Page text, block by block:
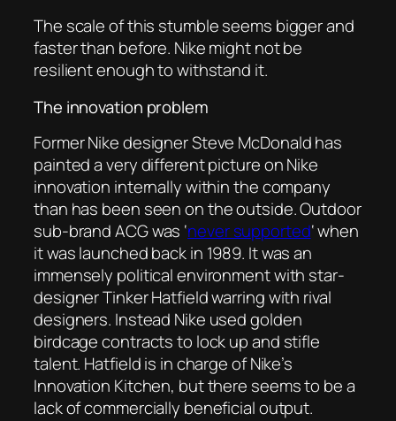
The scale of this stumble seems bigger and
faster than before. Nike might not be
resilient enough to withstand it.
The innovation problem
Former Nike designer Steve McDonald has
painted a very different picture on Nike
innovation internally within the company
than has been seen on the outside. Outdoor
sub-brand ACG was ‘never supported‘ when
it was launched back in 1989. It was an
immensely political environment with star-
designer Tinker Hatfield warring with rival
designers. Instead Nike used golden
birdcage contracts to lock up and stifle
talent. Hatfield is in charge of Nike’s
Innovation Kitchen, but there seems to be a
lack of commercially beneficial output.